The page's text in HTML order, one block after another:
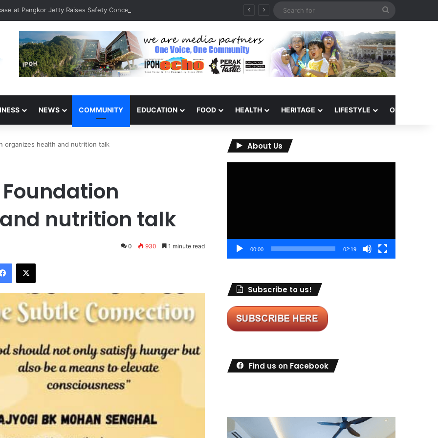
at Pangkor Jetty Raises Safety Concerns
NEWS COMMUNITY EDUCATION FOOD HEALTH HERITAGE LIFESTYLE OPINION
organizes health and nutrition talk
nutrition talk
0 930 1 minute read
About Us
00:00 02:19
Subscribe to us!
Find us on Facebook